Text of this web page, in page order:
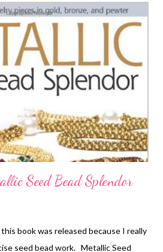
very interesting. The museum has
pieces in the collection and they
are some unfortunate lights
of my shots, but they did prevent
flash and thus annoying other guests!
Headband, killer whale crest
Seed Bead Splendor
book was released because I really
seed bead work. Metallic Seed